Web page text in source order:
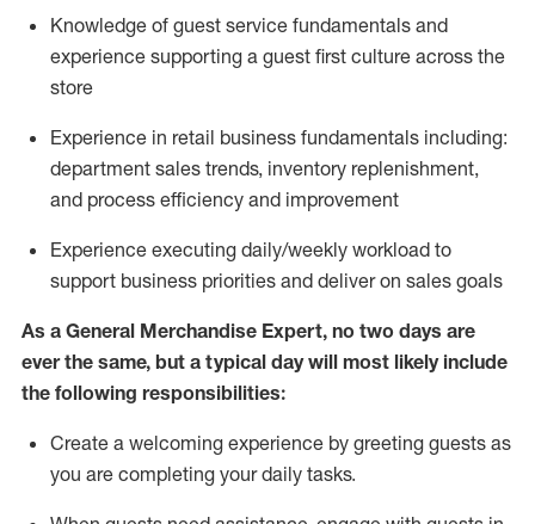
Knowledge of guest service fundamentals and
experience supporting a guest first culture across the
store
Experience in retail business fundamentals including:
department sales trends, inventory replenishment,
and process efficiency and improvement
Experience executing daily/weekly workload to
support business priorities and deliver on sales goals
As a General Merchandise Expert, no two days are
ever the same, but a typical day will most likely include
the following responsibilities:
Create a welcoming experience by greeting guests as
you are completing your daily tasks.